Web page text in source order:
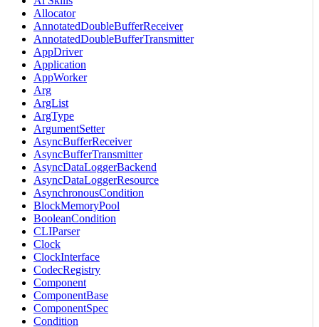
Allocator
AnnotatedDoubleBufferReceiver
AnnotatedDoubleBufferTransmitter
AppDriver
Application
AppWorker
Arg
ArgList
ArgType
ArgumentSetter
AsyncBufferReceiver
AsyncBufferTransmitter
AsyncDataLoggerBackend
AsyncDataLoggerResource
AsynchronousCondition
BlockMemoryPool
BooleanCondition
CLIParser
Clock
ClockInterface
CodecRegistry
Component
ComponentBase
ComponentSpec
Condition